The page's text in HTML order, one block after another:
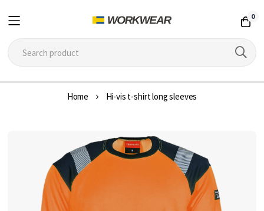
0
Home Hi-vis t-shirt long sleeves